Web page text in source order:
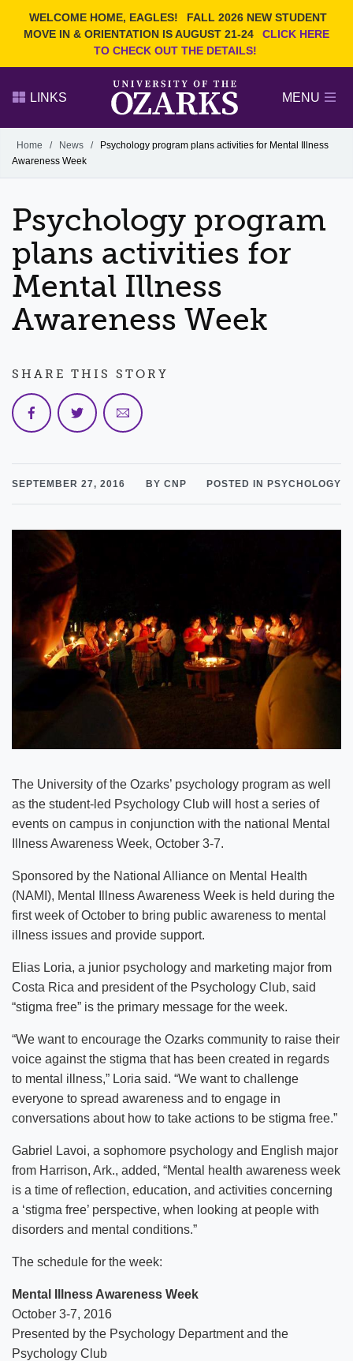
WELCOME HOME, EAGLES!
FALL 2026 NEW STUDENT
MOVE IN & ORIENTATION IS AUGUST 21-24
CLICK HERE
TO CHECK OUT THE DETAILS!
Search Ozarks.edu:
Narrow your search by content type
PAGE
LINKS MENU
Alumni
GIVE
Home / News /
Psychology program plans activities for Mental Illness
Awareness Week
Psychology program
plans activities for
Mental Illness
Awareness Week
SEPTEMBER 27, 2016 BY CNP POSTED IN PSYCHOLOGY
The University of the Ozarks’ psychology program as well
as the student-led Psychology Club will host a series of
events on campus in conjunction with the national Mental
Illness Awareness Week, October 3-7.
Sponsored by the National Alliance on Mental Health
(NAMI), Mental Illness Awareness Week is held during the
first week of October to bring public awareness to mental
illness issues and provide support.
Elias Loria, a junior psychology and marketing major from
Costa Rica and president of the Psychology Club, said
“stigma free” is the primary message for the week.
“We want to encourage the Ozarks community to raise their
voice against the stigma that has been created in regards
to mental illness,” Loria said. “We want to challenge
everyone to spread awareness and to engage in
conversations about how to take actions to be stigma free.”
Gabriel Lavoi, a sophomore psychology and English major
from Harrison, Ark., added, “Mental health awareness week
is a time of reflection, education, and activities concerning
a ‘stigma free’ perspective, when looking at people with
disorders and mental conditions.”
The schedule for the week:
Mental Illness Awareness Week
October 3-7, 2016
Presented by the Psychology Department and the
Psychology Club
SHARE THIS STORY